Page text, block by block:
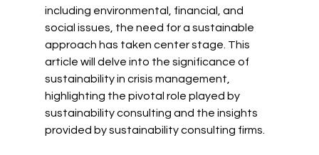
including environmental, financial, and
social issues, the need for a sustainable
approach has taken center stage. This
article will delve into the significance of
sustainability in crisis management,
highlighting the pivotal role played by
sustainability consulting and the insights
provided by sustainability consulting firms.